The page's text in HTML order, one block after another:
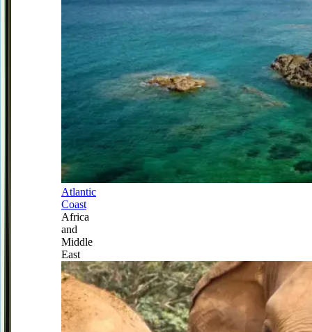
Atlantic
Coast
Africa
and
Middle
East